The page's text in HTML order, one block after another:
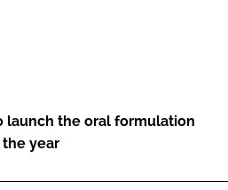
launch the oral formulation
the year